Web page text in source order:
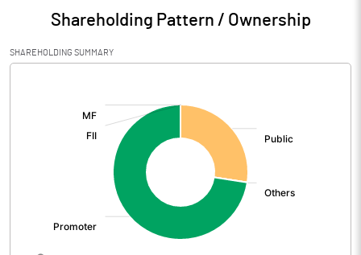
Audited / UnAudited UnAudited
Net Sales 733.96
Total Expenditure
Operating Profit
Shareholding Pattern / Ownership
SHAREHOLDING SUMMARY